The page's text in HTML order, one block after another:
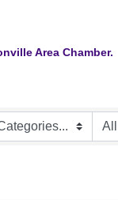
Area Chamber.